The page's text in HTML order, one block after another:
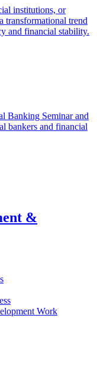
institutions, or
transformational trend
and financial stability.
Banking Seminar and
bankers and financial
&
Work